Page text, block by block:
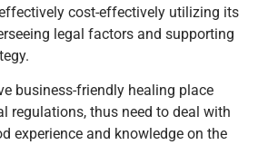
cost-effectively utilizing its
legal factors and supporting
business-friendly healing place
regulations, thus need to deal with
experience and knowledge on the